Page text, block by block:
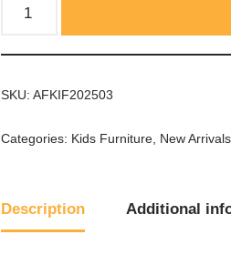
SKU:AFKIF202503
Categories: Kids Furniture, New Arrivals
Description Additional